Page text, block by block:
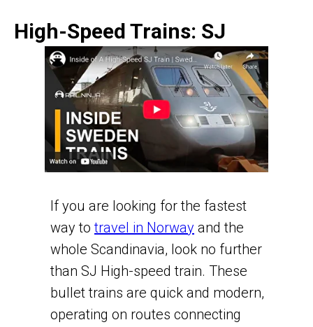
High-Speed Trains: SJ
If you are looking for the fastest
way totravel in Norway and the
whole Scandinavia, look no further
than SJ High-speed train. ​These
bullet trains are quick and modern,
operating on routes connecting